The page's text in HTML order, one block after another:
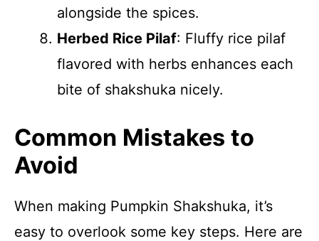
alongside the spices.
Herbed Rice Pilaf: Fluffy rice pilaf
flavored with herbs enhances each
bite of shakshuka nicely.
Common Mistakes to
Avoid
When making Pumpkin Shakshuka, it’s
easy to overlook some key steps. Here are